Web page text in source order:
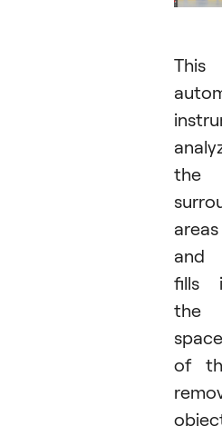
This
the
areas
and
fills
the
space
of